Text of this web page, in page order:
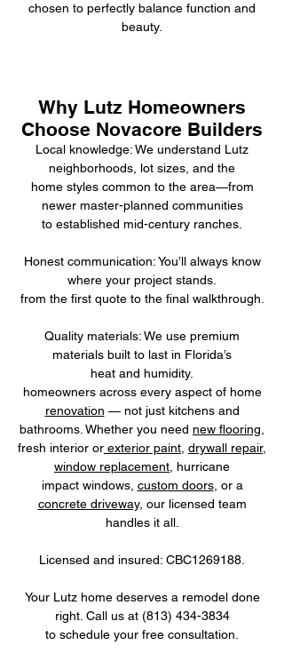
chosen to perfectly balance function and
beauty.
Why Lutz Homeowners
Choose Novacore Builders
Local knowledge: We understand Lutz
neighborhoods, lot sizes, and the
home styles common to the area—from
newer master-planned communities
to established mid-century ranches.
Honest communication: You’ll always know
where your project stands.
from the first quote to the final walkthrough.
Quality materials: We use premium
materials built to last in Florida’s
heat and humidity.
homeowners across every aspect of home
renovation — not just kitchens and
bathrooms. Whether you need new flooring
fresh interior or exterior paint drywall repair,
window replacement , hurricane
impact windows, custom doors, or a
concrete driveway, our licensed team
handles it all.
Licensed and insured: CBC1269188.
Your Lutz home deserves a remodel done
right. Call us at (813) 434-3834
to schedule your free consultation.